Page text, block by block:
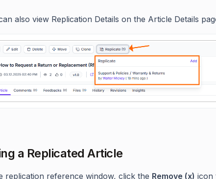
also view Replication Details on the Article Details
a Replicated Article
replication reference window, click the Remove (x) icon